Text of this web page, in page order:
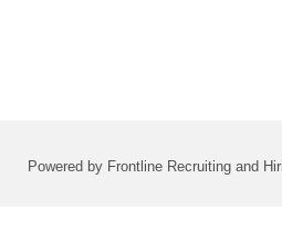
Powered by Frontline Recruiting and